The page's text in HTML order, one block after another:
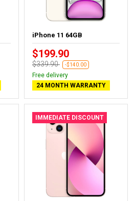
iPhone 11 64GB
$199.90
$339.90 -$140.00
Free delivery
24 MONTH WARRANTY
IMMEDIATE DISCOUNT